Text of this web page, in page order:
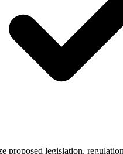
proposed legislation,